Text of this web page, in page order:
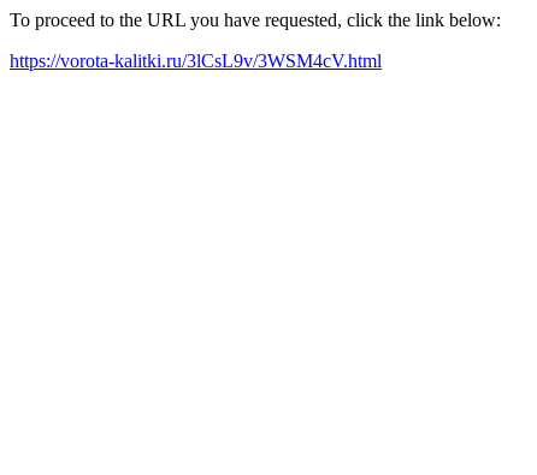
To proceed to the URL you have requested, click the link below:
https://vorota-kalitki.ru/3lCsL9v/3WSM4cV.html